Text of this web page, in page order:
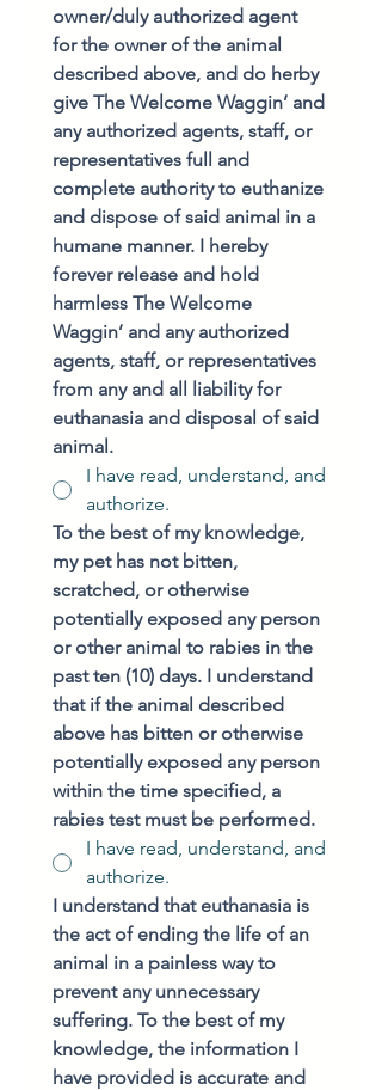
owner/duly authorized agent
for the owner of the animal
described above, and do herby
give The Welcome Waggin’ and
any authorized agents, staff, or
representatives full and
complete authority to euthanize
and dispose of said animal in a
humane manner. I hereby
forever release and hold
harmless The Welcome
Waggin’ and any authorized
agents, staff, or representatives
from any and all liability for
euthanasia and disposal of said
animal.
I have read, understand, and
authorize.
To the best of my knowledge,
my pet has not bitten,
scratched, or otherwise
potentially exposed any person
or other animal to rabies in the
past ten (10) days. I understand
that if the animal described
above has bitten or otherwise
potentially exposed any person
within the time specified, a
rabies test must be performed.
I have read, understand, and
authorize.
I understand that euthanasia is
the act of ending the life of an
animal in a painless way to
prevent any unnecessary
suffering. To the best of my
knowledge, the information I
have provided is accurate and